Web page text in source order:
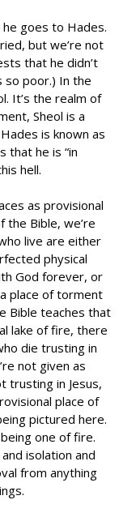
goes to Hades.
but we’re not
that he didn’t
so poor.) In the
It’s the realm of
Sheol is a
is known as
that he is “in
hell.
as provisional
Bible, we’re
live are either
physical
God forever, or
place of torment
Bible teaches that
lake of fire, there
die trusting in
not given as
trusting in Jesus,
place of
pictured here.
one of fire.
isolation and
from anything